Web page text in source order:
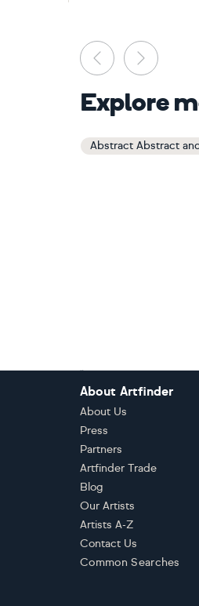
Previous
Explore
Abstract Abstract
About Artfinder
About Us
Press
Partners
Artfinder Trade
Blog
Our Artists
Artists A-Z
Contact Us
Common Searches